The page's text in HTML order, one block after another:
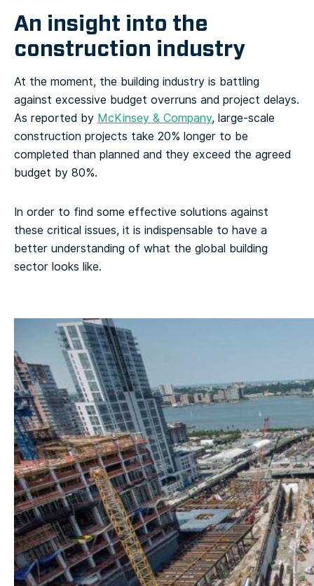
An insight into the
construction industry
At the moment, the building industry is battling
against excessive budget overruns and project delays.
As reported by McKinsey & Company, large-scale
construction projects take 20% longer to be
completed than planned and they exceed the agreed
budget by 80%.
In order to find some effective solutions against
these critical issues, it is indispensable to have a
better understanding of what the global building
sector looks like.